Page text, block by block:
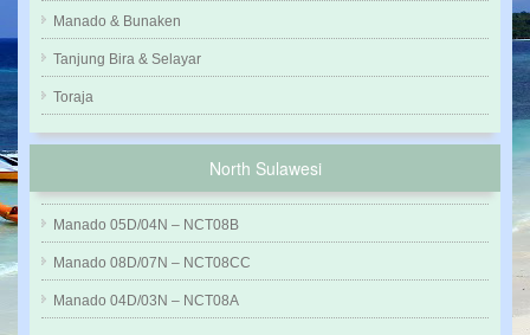
Manado & Bunaken
Tanjung Bira & Selayar
Toraja
North Sulawesi
Manado 05D/04N – NCT08B
Manado 08D/07N – NCT08CC
Manado 04D/03N – NCT08A